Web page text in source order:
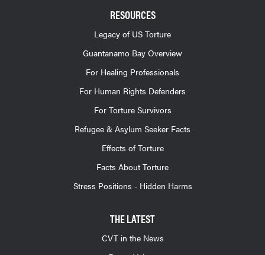
RESOURCES
Legacy of US Torture
Guantanamo Bay Overview
For Healing Professionals
For Human Rights Defenders
For Torture Survivors
Refugee & Asylum Seeker Facts
Effects of Torture
Facts About Torture
Stress Positions - Hidden Harms
THE LATEST
CVT in the News